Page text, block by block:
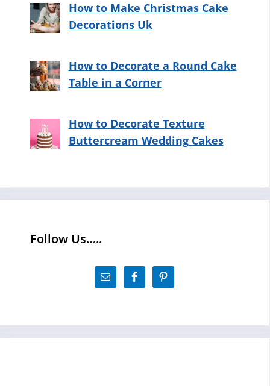
How to Make Christmas Cake
Decorations Uk
How to Decorate a Round Cake
Table in a Corner
How to Decorate Texture
Buttercream Wedding Cakes
Follow Us…..